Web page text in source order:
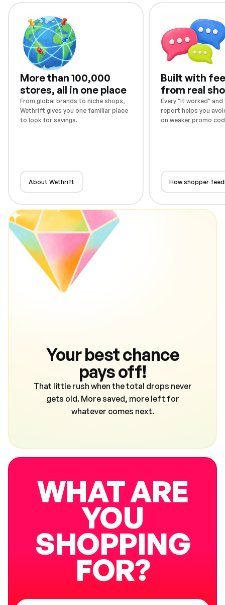
More than 100,000
stores, all in one place
From global brands to niche shops,
Wethrift gives you one familiar place
to look for savings.
About Wethrift
Built with
from real
Every "It worked"
report helps you
on weaker promo
How shopper
Your best chance
pays off!
That little rush when the total drops never
gets old. More saved, more left for
whatever comes next.
WHAT ARE
YOU
SHOPPING
FOR?